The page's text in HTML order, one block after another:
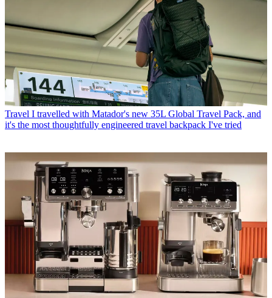
Travel I travelled with Matador's new 35L Global Travel Pack, and
it's the most thoughtfully engineered travel backpack I've tried